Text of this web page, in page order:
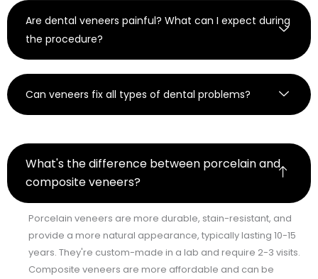
Are dental veneers painful? What can I expect during
the procedure?
Can veneers fix all types of dental problems?
What's the difference between porcelain and
composite veneers?
Porcelain veneers are more durable, stain-resistant, and
provide a more natural appearance, typically lasting 10-15
years. They're custom-made in a lab and require 2-3 visits.
Composite veneers are more affordable and can be